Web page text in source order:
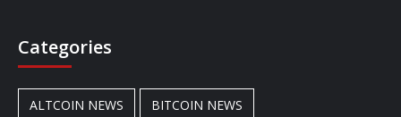
Categories
ALTCOIN NEWS BITCOIN NEWS